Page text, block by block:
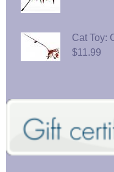
Cat Toy:
$11.99